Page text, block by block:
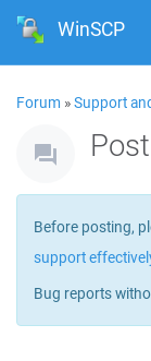
WinSCP
Forum »Support
Before posting,
support
Bug reports